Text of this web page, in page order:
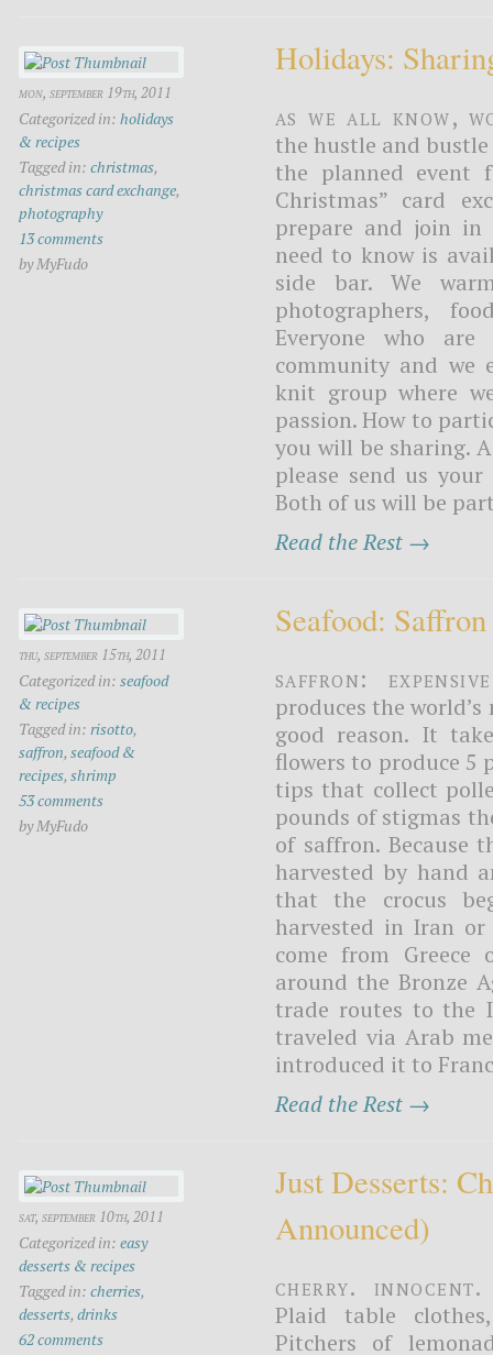
mon, september 19th, 2011
Categorized in: holidays
& recipes
Tagged in: christmas,
christmas card exchange,
photography
13 comments
by MyFudo
Holidays:
As we all know,
the hustle and
the planned event
Christmas” card
prepare and join
need to know is
side bar. We
photographers,
Everyone who
community and we
knit group where
passion. How to
you will be sharing.
please send us
Both of us will be
Read the Rest →
thu, september 15th, 2011
Categorized in: seafood
& recipes
Tagged in: risotto,
saffron,seafood &
recipes,shrimp
53 comments
by MyFudo
Seafood:
Saffron:
produces the
good reason. It
flowers to produce 5
tips that collect
pounds of stigmas
of saffron. Because
harvested by hand
that the crocus
harvested in Iran or
come from
around the Bronze
trade routes to the
traveled via Arab
introduced it to
Read the Rest →
sat, september 10th, 2011
Categorized in: easy
desserts & recipes
Tagged in: cherries,
desserts,drinks
62 comments
Just Desserts:
Announced)
Cherry. Innocent.
Plaid table
Pitchers of